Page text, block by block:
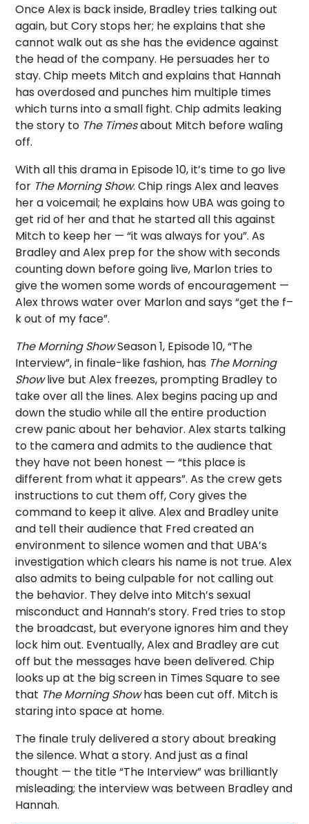
Once Alex is back inside, Bradley tries talking out
again, but Cory stops her; he explains that she
cannot walk out as she has the evidence against
the head of the company. He persuades her to
stay. Chip meets Mitch and explains that Hannah
has overdosed and punches him multiple times
which turns into a small fight. Chip admits leaking
the story to The Timesabout Mitch before waling
off.
With all this drama in Episode 10, it’s time to go live
for The Morning Show. Chip rings Alex and leaves
her a voicemail; he explains how UBA was going to
get rid of her and that he started all this against
Mitch to keep her — “it was always for you”. As
Bradley and Alex prep for the show with seconds
counting down before going live, Marlon tries to
give the women some words of encouragement —
Alex throws water over Marlon and says “get the f–
k out of my face”.
The Morning ShowSeason 1, Episode 10, “The
Interview”, in finale-like fashion, has The Morning
Showlive but Alex freezes, prompting Bradley to
take over all the lines. Alex begins pacing up and
down the studio while all the entire production
crew panic about her behavior. Alex starts talking
to the camera and admits to the audience that
they have not been honest — “this place is
different from what it appears”. As the crew gets
instructions to cut them off, Cory gives the
command to keep it alive. Alex and Bradley unite
and tell their audience that Fred created an
environment to silence women and that UBA’s
investigation which clears his name is not true. Alex
also admits to being culpable for not calling out
the behavior. They delve into Mitch’s sexual
misconduct and Hannah’s story. Fred tries to stop
the broadcast, but everyone ignores him and they
lock him out. Eventually, Alex and Bradley are cut
off but the messages have been delivered. Chip
looks up at the big screen in Times Square to see
that The Morning Showhas been cut off. Mitch is
staring into space at home.
The finale truly delivered a story about breaking
the silence. What a story. And just as a final
thought — the title “The Interview” was brilliantly
misleading; the interview was between Bradley and
Hannah.